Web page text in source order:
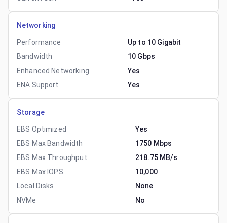
Networking
Performance
Up to 10 Gigabit
Bandwidth
10 Gbps
Enhanced Networking
Yes
ENA Support
Yes
Storage
EBS Optimized
Yes
EBS Max Bandwidth
1750 Mbps
EBS Max Throughput
218.75 MB/s
EBS Max IOPS
10,000
Local Disks
None
NVMe
No